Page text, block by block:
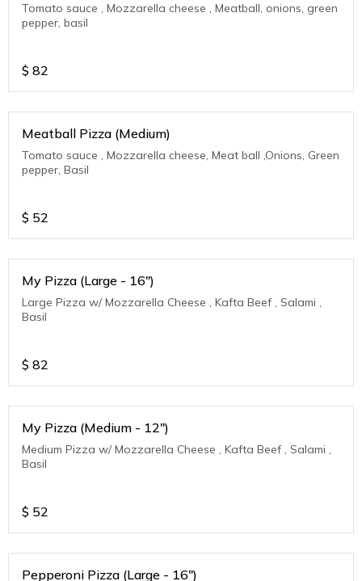
Tomato sauce , Mozzarella cheese , Meatball, onions, green
pepper, basil
$ 82
Meatball Pizza (Medium)
Tomato sauce , Mozzarella cheese, Meat ball ,Onions, Green
pepper, Basil
$ 52
My Pizza (Large - 16")
Large Pizza w/ Mozzarella Cheese , Kafta Beef , Salami ,
Basil
$ 82
My Pizza (Medium - 12")
Medium Pizza w/ Mozzarella Cheese , Kafta Beef , Salami ,
Basil
$ 52
Pepperoni Pizza (Large - 16")